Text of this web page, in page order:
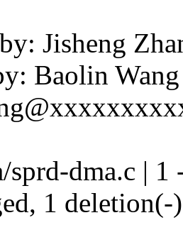
Jisheng
Baolin Wang
sprd-dma.c | 1
1 deletion(-)